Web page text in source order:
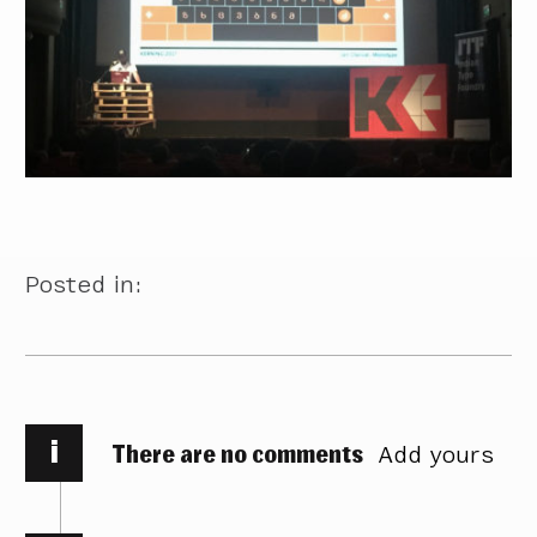
Posted in:
i There are no comments Add yours